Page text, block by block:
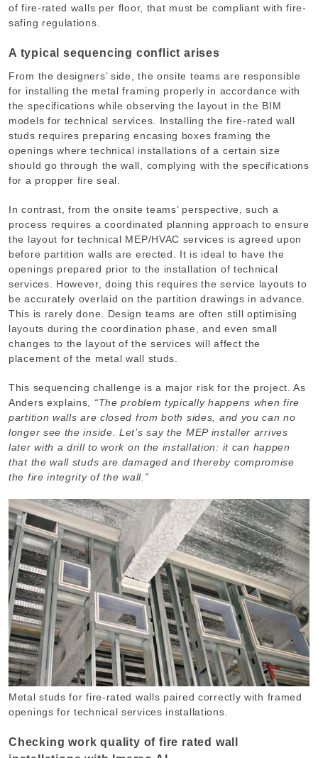
of fire-rated walls per floor, that must be compliant with fire-
safing regulations.
A typical sequencing conflict arises
From the designers’ side, the onsite teams are responsible
for installing the metal framing properly in accordance with
the specifications while observing the layout in the BIM
models for technical services. Installing the fire-rated wall
studs requires preparing encasing boxes framing the
openings where technical installations of a certain size
should go through the wall, complying with the specifications
for a propper fire seal.
In contrast, from the onsite teams’ perspective, such a
process requires a coordinated planning approach to ensure
the layout for technical MEP/HVAC services is agreed upon
before partition walls are erected. It is ideal to have the
openings prepared prior to the installation of technical
services. However, doing this requires the service layouts to
be accurately overlaid on the partition drawings in advance.
This is rarely done. Design teams are often still optimising
layouts during the coordination phase, and even small
changes to the layout of the services will affect the
placement of the metal wall studs.
This sequencing challenge is a major risk for the project. As
Anders explains, “The problem typically happens when fire
partition walls are closed from both sides, and you can no
longer see the inside. Let’s say the MEP installer arrives
later with a drill to work on the installation: it can happen
that the wall studs are damaged and thereby compromise
the fire integrity of the wall.”
Metal studs for fire-rated walls paired correctly with framed
openings for technical services installations.
Checking work quality of fire rated wall